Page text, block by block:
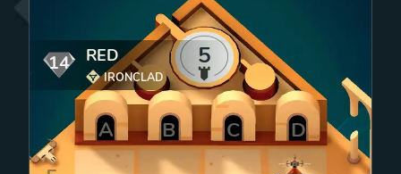
5
14mana
RED
IRONCLAD